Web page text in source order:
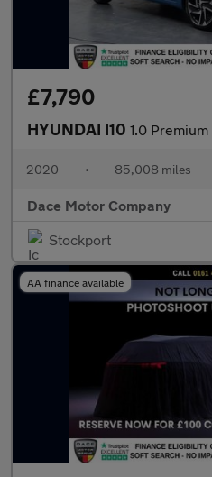
£7,790
HYUNDAI I10 1.0 Premium Hatchback
2020 • 85,008 miles
Dace Motor Company
Stockport
AA finance available